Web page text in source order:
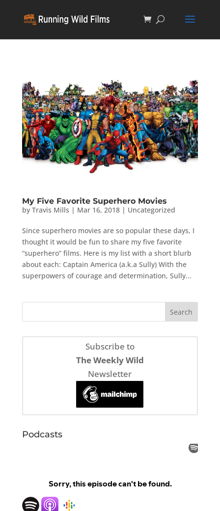
My Five Favorite Superhero Movies
by Travis Mills | Mar 16, 2018| Uncategorized
Since superhero movies are so popular these days, I
thought it would be fun to share my five favorite
“superhero” films. Here is my list with a short blurb
about each: Captain America (a.k.a Sully) With the
superpowers of courage and determination, Sully...
Subscribe to
The Weekly Wild
Newsletter
Podcasts